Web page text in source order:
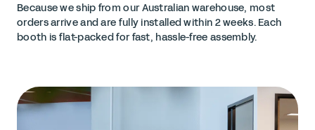
Because we ship from our Australian warehouse, most
orders arrive and are fully installed within 2 weeks. Each
booth is flat-packed for fast, hassle-free assembly.